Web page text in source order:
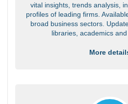
vital insights, trends analysis,
profiles of leading firms.
broad business sectors.
libraries, academics
More